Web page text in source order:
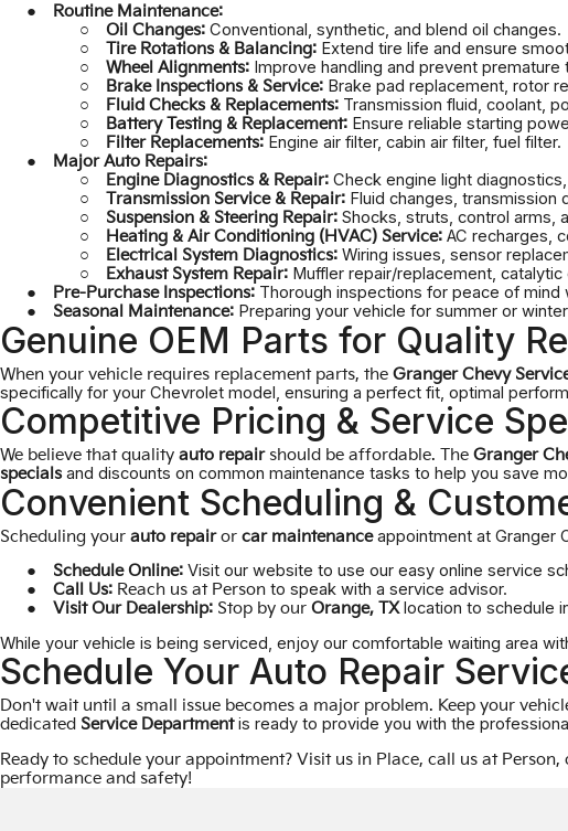
Routine Maintenance:
Oil Changes: Conventional, synthetic, and blend oil changes.
Tire Rotations & Balancing: Extend tire life and ensure
Wheel Alignments: Improve handling and prevent premature
Brake Inspections & Service: Brake pad replacement, rotor
Fluid Checks & Replacements: Transmission fluid, coolant,
Battery Testing & Replacement: Ensure reliable starting
Filter Replacements: Engine air filter, cabin air filter, fuel filter.
Major Auto Repairs:
Engine Diagnostics & Repair: Check engine light
Transmission Service & Repair: Fluid changes, transmission
Suspension & Steering Repair: Shocks, struts, control arms,
Heating & Air Conditioning (HVAC) Service: AC recharges,
Electrical System Diagnostics: Wiring issues, sensor
Exhaust System Repair: Muffler repair/replacement,
Pre-Purchase Inspections: Thorough inspections for peace of mind
Seasonal Maintenance: Preparing your vehicle for summer or
Genuine OEM Parts for Quality
When your vehicle requires replacement parts, the Granger Chevy
specifically for your Chevrolet model, ensuring a perfect fit, optimal
Competitive Pricing & Service
We believe that quality auto repairshould be affordable. The Granger
specialsand discounts on common maintenance tasks to help you save
Convenient Scheduling &
Scheduling your auto repairor car maintenanceappointment at Granger
Schedule Online: Visit our website to use our easy online service
Call Us: Reach us at Person to speak with a service advisor.
Visit Our Dealership: Stop by our Orange, TXlocation to schedule
While your vehicle is being serviced, enjoy our comfortable waiting area
Schedule Your Auto Repair
Don't wait until a small issue becomes a major problem. Keep your
dedicated Service Departmentis ready to provide you with the
Ready to schedule your appointment? Visit us in Place, call us at Person,
performance and safety!